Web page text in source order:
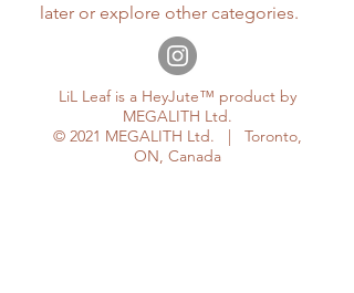
later or explore other categories.
LiL Leaf is a HeyJute™ product by
MEGALITH Ltd.
© 2021 MEGALITH Ltd. | Toronto,
ON, Canada